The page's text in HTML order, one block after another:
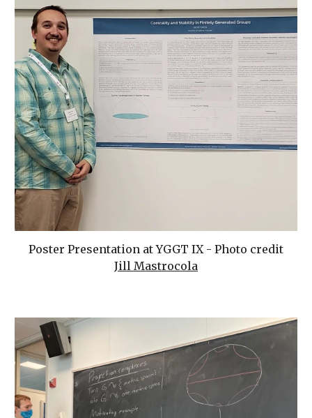
Poster Presentation at YGGT IX - Photo credit
Jill Mastrocola